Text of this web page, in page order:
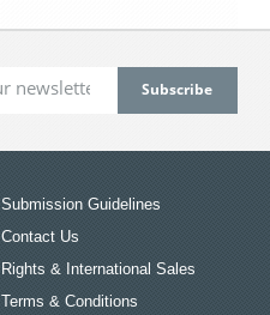
Submission Guidelines
Contact Us
Rights & International Sales
Terms & Conditions